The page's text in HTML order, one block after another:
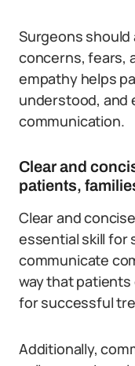
Surgeons should
concerns, fears,
empathy helps
understood, and
communication.
Clear and
patients,
Clear and
essential skill for
communicate
way that patients
for successful
Additionally,